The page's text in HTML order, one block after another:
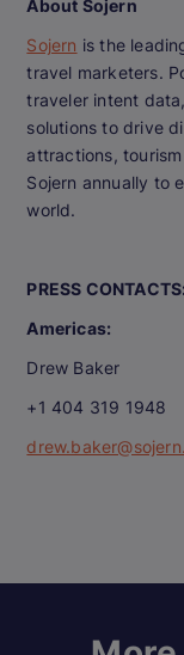
About Sojern
Sojern is the
travel marketers.
traveler intent
solutions to drive
attractions,
Sojern annually to
world.
PRESS
Americas:
Drew Baker
+1 404 319 1948